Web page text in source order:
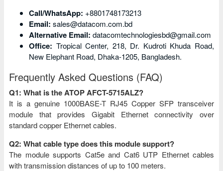
Call/WhatsApp: +8801748173213
Email: sales@datacom.com.bd
Alternative Email: datacomtechnologiesbd@gmail.com
Office: Tropical Center, 218, Dr. Kudroti Khuda Road,
New Elephant Road, Dhaka-1205, Bangladesh.
Frequently Asked Questions (FAQ)
Q1: What is the ATOP AFCT-5715ALZ?
It is a genuine 1000BASE-T RJ45 Copper SFP transceiver
module that provides Gigabit Ethernet connectivity over
standard copper Ethernet cables.
Q2: What cable type does this module support?
The module supports Cat5e and Cat6 UTP Ethernet cables
with transmission distances of up to 100 meters.